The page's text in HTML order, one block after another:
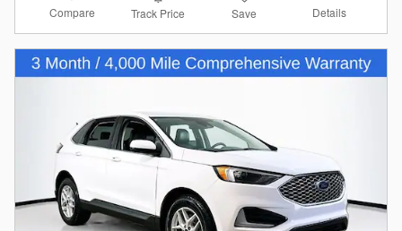
Compare Track Price Save Details